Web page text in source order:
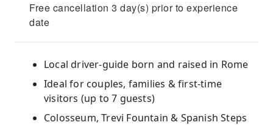
Free cancellation 3 day(s) prior to experience
date
Local driver-guide born and raised in Rome
Ideal for couples, families & first-time
visitors (up to 7 guests)
Colosseum, Trevi Fountain & Spanish Steps